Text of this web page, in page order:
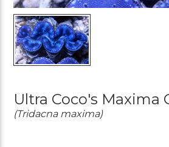
Ultra Coco's Maxima
(Tridacna maxima)